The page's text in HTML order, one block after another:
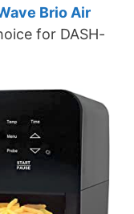
Brio Air
for DASH-